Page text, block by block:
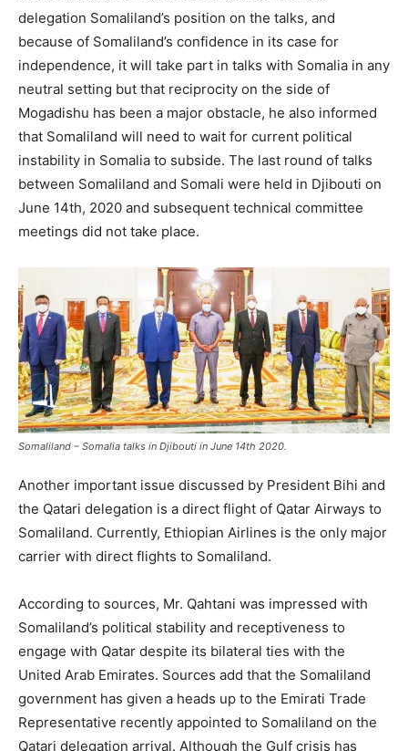
delegation Somaliland’s position on the talks, and
because of Somaliland’s confidence in its case for
independence, it will take part in talks with Somalia in any
neutral setting but that reciprocity on the side of
Mogadishu has been a major obstacle, he also informed
that Somaliland will need to wait for current political
instability in Somalia to subside. The last round of talks
between Somaliland and Somali were held in Djibouti on
June 14th, 2020 and subsequent technical committee
meetings did not take place.
Somaliland – Somalia talks in Djibouti in June 14th 2020.
Another important issue discussed by President Bihi and
the Qatari delegation is a direct flight of Qatar Airways to
Somaliland. Currently, Ethiopian Airlines is the only major
carrier with direct flights to Somaliland.
According to sources, Mr. Qahtani was impressed with
Somaliland’s political stability and receptiveness to
engage with Qatar despite its bilateral ties with the
United Arab Emirates. Sources add that the Somaliland
government has given a heads up to the Emirati Trade
Representative recently appointed to Somaliland on the
Qatari delegation arrival. Although the Gulf crisis has